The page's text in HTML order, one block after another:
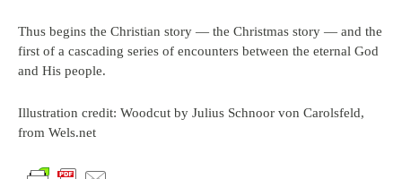
Thus begins the Christian story — the Christmas story — and the
first of a cascading series of encounters between the eternal God
and His people.
Illustration credit: Woodcut by Julius Schnoor von Carolsfeld,
from Wels.net